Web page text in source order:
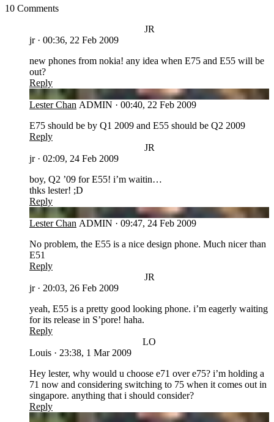
10 Comments
JR
jr · 00:36, 22 Feb 2009
new phones from nokia! any idea when E75 and E55 will be
out?
Reply
LC
Lester Chan ADMIN · 00:40, 22 Feb 2009
E75 should be by Q1 2009 and E55 should be Q2 2009
Reply
JR
jr · 02:09, 24 Feb 2009
boy, Q2 ’09 for E55! i’m waitin…
thks lester! ;D
Reply
LC
Lester Chan ADMIN · 09:47, 24 Feb 2009
No problem, the E55 is a nice design phone. Much nicer than
E51
Reply
JR
jr · 20:03, 26 Feb 2009
yeah, E55 is a pretty good looking phone. i’m eagerly waiting
for its release in S’pore! haha.
Reply
LO
Louis · 23:38, 1 Mar 2009
Hey lester, why would u choose e71 over e75? i’m holding a
71 now and considering switching to 75 when it comes out in
singapore. anything that i should consider?
Reply
LC